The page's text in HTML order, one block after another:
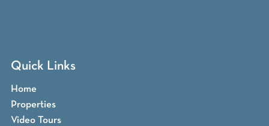
Quick Links
Home
Properties
Video Tours